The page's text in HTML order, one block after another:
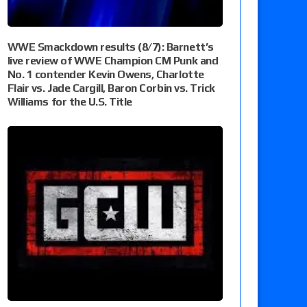
WWE Smackdown results (8/7): Barnett’s
live review of WWE Champion CM Punk and
No. 1 contender Kevin Owens, Charlotte
Flair vs. Jade Cargill, Baron Corbin vs. Trick
Williams for the U.S. Title